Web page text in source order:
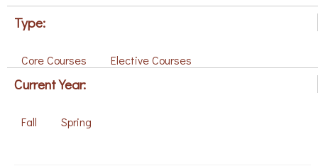
Type:
Core Courses Elective Courses
Current Year:
Fall Spring